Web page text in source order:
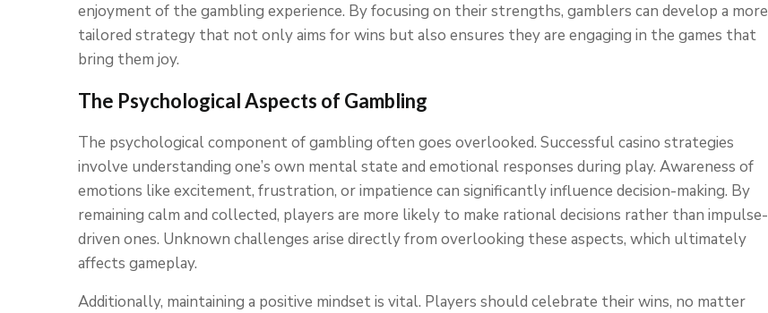
enjoyment of the gambling experience. By focusing on their strengths, gamblers can develop a more
tailored strategy that not only aims for wins but also ensures they are engaging in the games that
bring them joy.
The Psychological Aspects of Gambling
The psychological component of gambling often goes overlooked. Successful casino strategies
involve understanding one’s own mental state and emotional responses during play. Awareness of
emotions like excitement, frustration, or impatience can significantly influence decision-making. By
remaining calm and collected, players are more likely to make rational decisions rather than impulse-
driven ones. Unknown challenges arise directly from overlooking these aspects, which ultimately
affects gameplay.
Additionally, maintaining a positive mindset is vital. Players should celebrate their wins, no matter